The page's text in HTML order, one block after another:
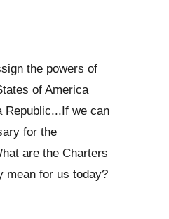
the powers of
of America
Republic...If we can
for the
are the Charters
mean for us today?